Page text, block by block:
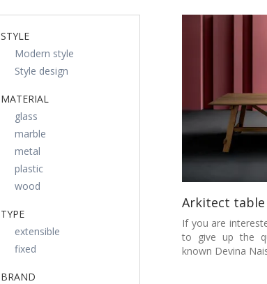
STYLE
Modern style
Style design
MATERIAL
glass
marble
metal
plastic
wood
TYPE
extensible
fixed
BRAND
Arkitect table
If you are
to give up the
known Devina